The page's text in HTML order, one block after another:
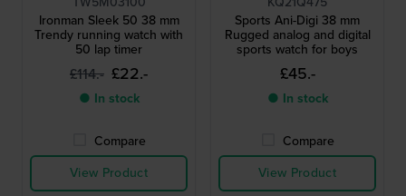
Ironman Sleek 50 38 mm
Trendy running watch with
50 lap timer
£114.- £22.-
● In stock
Compare
View Product
Sports Ani-Digi 38 mm
Rugged analog and digital
sports watch for boys
£45.-
● In stock
Compare
View Product